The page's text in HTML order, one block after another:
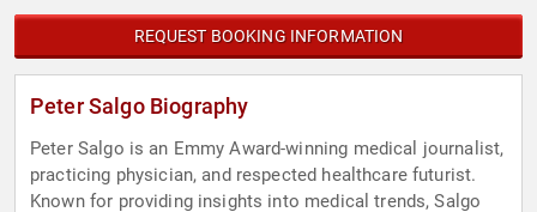
REQUEST BOOKING INFORMATION
Peter Salgo Biography
Peter Salgo is an Emmy Award-winning medical journalist,
practicing physician, and respected healthcare futurist.
Known for providing insights into medical trends, Salgo